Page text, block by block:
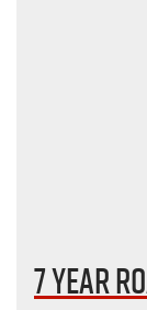
7 year